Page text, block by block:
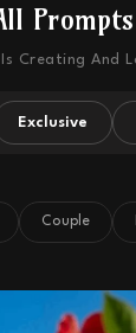
Creating And
Exclusive
Couple